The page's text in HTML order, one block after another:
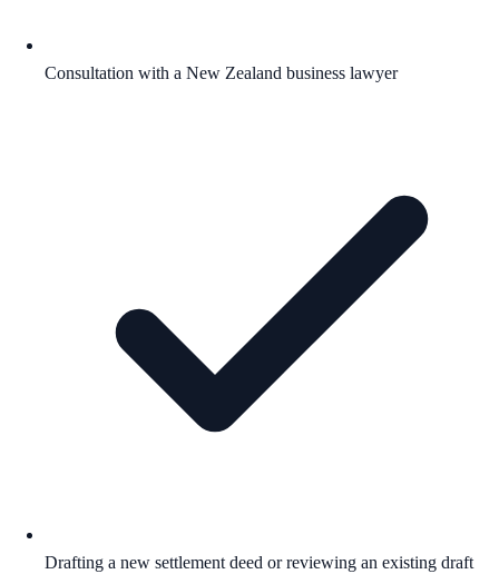
Consultation with a New Zealand business lawyer
Drafting a new settlement deed or reviewing an existing draft